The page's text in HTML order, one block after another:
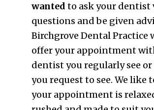
wanted to ask your dentist
questions and be given
Birchgrove Dental Practice
offer your appointment
dentist you regularly see
you request to see. We like
your appointment is